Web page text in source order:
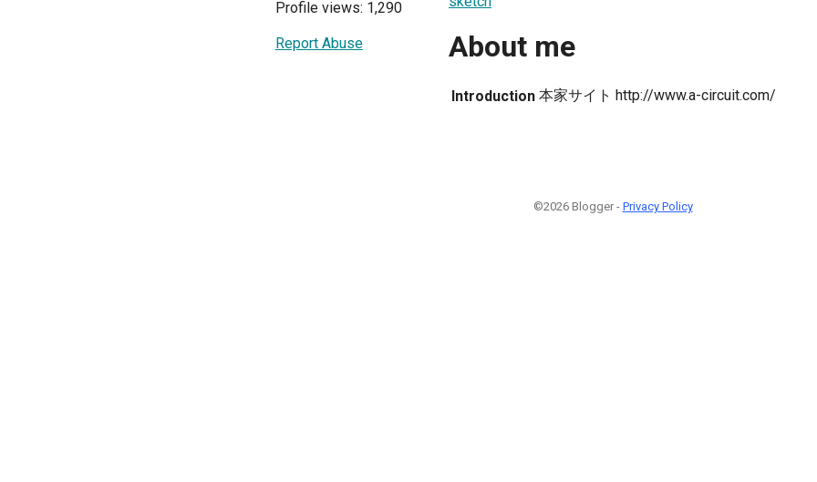
Profile views: 1,290
Report Abuse About me
Introduction 本家サイト http://www.a-circuit.com/
©2026 Blogger - Privacy Policy